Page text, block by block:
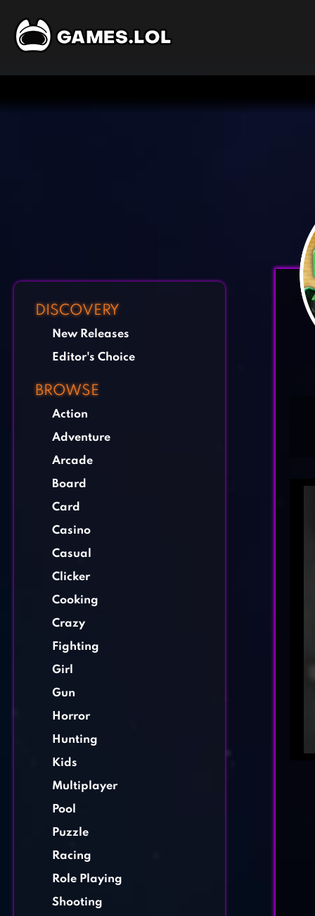
DISCOVERY
New Releases
Editor's Choice
BROWSE
Action
Adventure
Arcade
Board
Card
Casino
Casual
Clicker
Cooking
Crazy
Fighting
Girl
Gun
Horror
Hunting
Kids
Multiplayer
Pool
Puzzle
Racing
Role Playing
Shooting